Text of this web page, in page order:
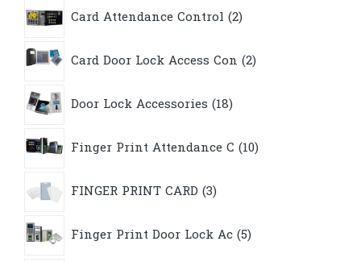
Card Attendance Control 2products
Card Door Lock Access Con 2products
Door Lock Accessories 18products
Finger Print Attendance C 10products
FINGER PRINT CARD 3products
Finger Print Door Lock Ac 5products